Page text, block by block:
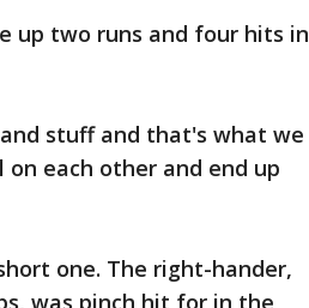
up two runs and four hits in
stuff and that's what we
on each other and end up
one. The right-hander,
was pinch hit for in the